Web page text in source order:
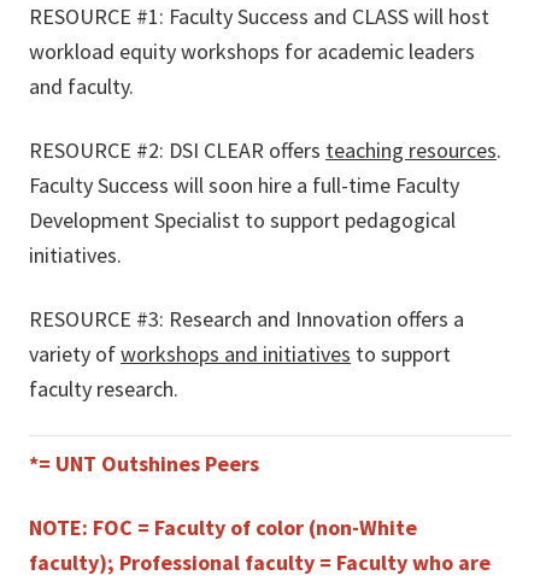
RESOURCE #1: Faculty Success and CLASS will host
workload equity workshops for academic leaders
and faculty.
RESOURCE #2: DSI CLEAR offers teaching resources.
Faculty Success will soon hire a full-time Faculty
Development Specialist to support pedagogical
initiatives.
RESOURCE #3: Research and Innovation offers a
variety ofworkshops and initiatives to support
faculty research.
*= UNT Outshines Peers
NOTE: FOC = Faculty of color (non-White
faculty); Professional faculty = Faculty who are